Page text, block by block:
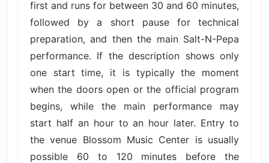
first and runs for between 30 and 60 minutes,
followed by a short pause for technical
preparation, and then the main Salt-N-Pepa
performance. If the description shows only
one start time, it is typically the moment
when the doors open or the official program
begins, while the main performance may
start half an hour to an hour later. Entry to
the venue Blossom Music Center is usually
possible 60 to 120 minutes before the